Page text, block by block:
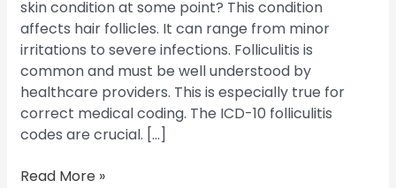
skin condition at some point? This condition
affects hair follicles. It can range from minor
irritations to severe infections. Folliculitis is
common and must be well understood by
healthcare providers. This is especially true for
correct medical coding. The ICD-10 folliculitis
codes are crucial. […]
Read More »